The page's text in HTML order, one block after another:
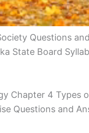
Questions
State Board
Chapter 4 Types
Questions and